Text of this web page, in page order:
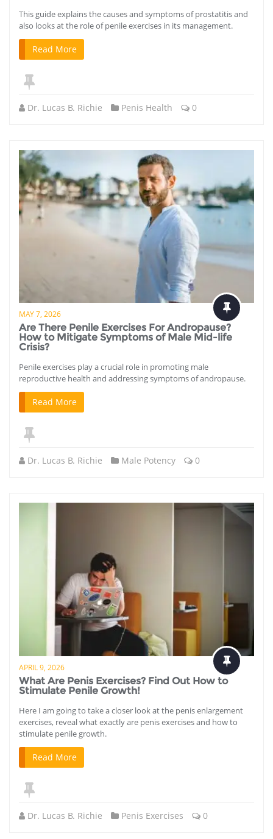
This guide explains the causes and symptoms of prostatitis and
also looks at the role of penile exercises in its management.
Read More
Dr. Lucas B. Richie Penis Health 0
MAY 7, 2026
Are There Penile Exercises For Andropause?
How to Mitigate Symptoms of Male Mid-life
Crisis?
Penile exercises play a crucial role in promoting male
reproductive health and addressing symptoms of andropause.
Read More
Dr. Lucas B. Richie Male Potency 0
APRIL 9, 2026
What Are Penis Exercises? Find Out How to
Stimulate Penile Growth!
Here I am going to take a closer look at the penis enlargement
exercises, reveal what exactly are penis exercises and how to
stimulate penile growth.
Read More
Dr. Lucas B. Richie Penis Exercises 0